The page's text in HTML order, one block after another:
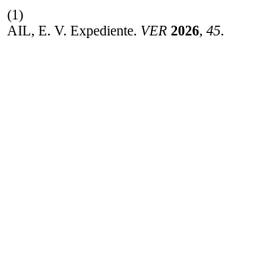
(1)
AIL, E. V. Expediente. VER 2026, 45.